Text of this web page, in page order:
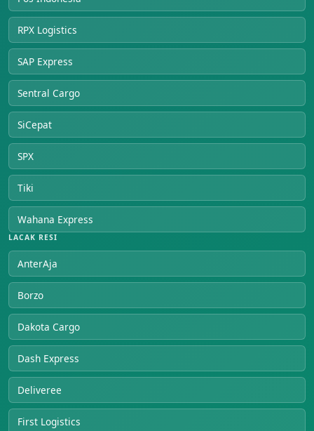
RPX Logistics
SAP Express
Sentral Cargo
SiCepat
SPX
Tiki
Wahana Express
LACAK RESI
AnterAja
Borzo
Dakota Cargo
Dash Express
Deliveree
First Logistics